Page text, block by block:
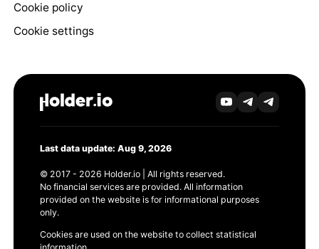
Cookie policy
Cookie settings
Last data update: Aug 9, 2026
© 2017 - 2026 Holder.io | All rights reserved.
No financial services are provided. All information
provided on the website is for informational purposes
only.
Cookies are used on the website to collect statistical